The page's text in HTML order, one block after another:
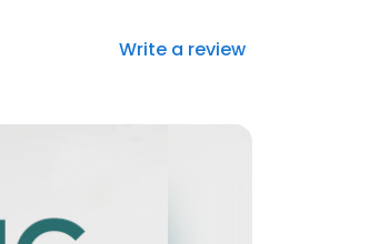
Write a review